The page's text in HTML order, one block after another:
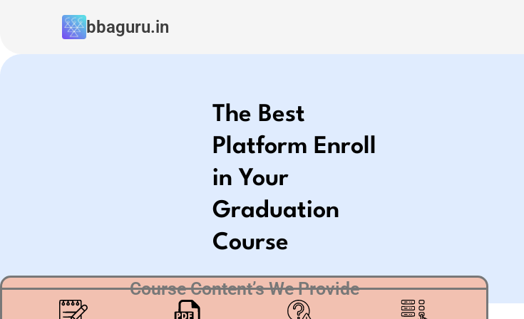
bbaguru.in
The Best
Platform Enroll
in Your
Graduation
Course
Course Content’s We Provide